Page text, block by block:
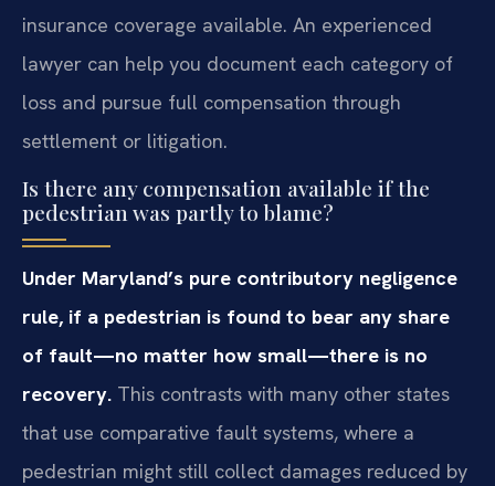
insurance coverage available. An experienced
lawyer can help you document each category of
loss and pursue full compensation through
settlement or litigation.
Is there any compensation available if the
pedestrian was partly to blame?
Under Maryland’s pure contributory negligence
rule, if a pedestrian is found to bear any share
of fault—no matter how small—there is no
recovery. This contrasts with many other states
that use comparative fault systems, where a
pedestrian might still collect damages reduced by